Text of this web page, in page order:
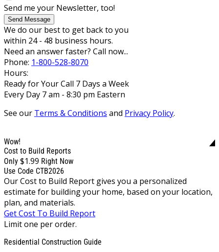
Send me your Newsletter, too!
Send Message
We do our best to get back to you
within 24 - 48 business hours.
Need an answer faster? Call now...
Phone: 1-800-528-8070
Hours:
Ready for Your Call 7 Days a Week
Every Day 7 am - 8:30 pm Eastern
See our Terms & Conditions and Privacy Policy.
Wow!
Cost to Build Reports
Only $1.99 Right Now
Use Code CTB2026
Our Cost to Build Report gives you a personalized
estimate for building your home, based on your location,
plan, and materials.
Get Cost To Build Report
Limit one per order.
Residential Construction Guide